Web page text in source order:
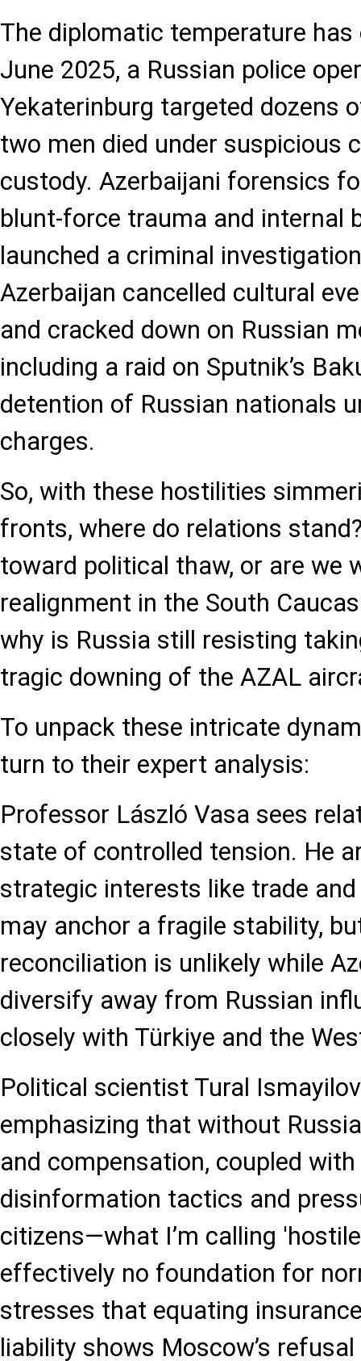
The diplomatic temperature
June 2025, a Russian police
Yekaterinburg targeted dozens
two men died under suspicious
custody. Azerbaijani forensics
blunt-force trauma and internal
launched a criminal
Azerbaijan cancelled cultural
and cracked down on Russian
including a raid on Sputnik’s
detention of Russian nationals
charges.
So, with these hostilities
fronts, where do relations
toward political thaw, or are we
realignment in the South
why is Russia still resisting
tragic downing of the AZAL
To unpack these intricate
turn to their expert analysis:
Professor László Vasa sees
state of controlled tension. He
strategic interests like trade
may anchor a fragile stability,
reconciliation is unlikely while
diversify away from Russian
closely with Türkiye and the
Political scientist Tural
emphasizing that without
and compensation, coupled
disinformation tactics and
citizens—what I’m calling
effectively no foundation for
stresses that equating
liability shows Moscow’s